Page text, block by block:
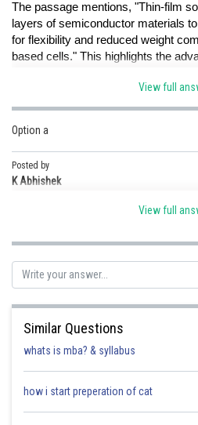
The passage mentions, "Thin-film
layers of semiconductor materials
for flexibility and reduced weight
based cells." This highlights the
Posted by
Ramraj Saini
View full
Option a
Posted by
K Abhishek
View full
Similar Questions
whats is mba? & syllabus
how i start preperation of cat